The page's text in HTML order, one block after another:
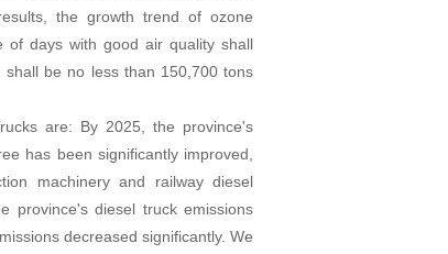
the growth trend of ozone
of days with good air quality shall
be no less than 150,700 tons
are: By 2025, the province's
has been significantly improved,
machinery and railway diesel
province's diesel truck emissions
decreased significantly. We